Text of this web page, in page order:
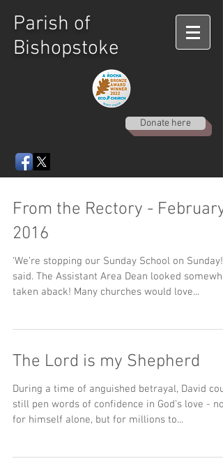
Parish of
Bishopstoke
Donate here
From the Rectory - February
2016
‘We’re stopping our Sunday School on Sunday!’
said. The Assistant Area Dean looked somewhat
taken aback! Many churches would love...
The Lord is my Shepherd
During a time of anguished betrayal, David
still pen words of confidence in God’s love - not
for himself alone, but for millions to...